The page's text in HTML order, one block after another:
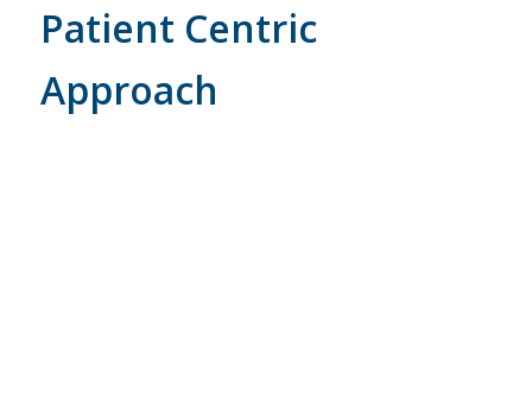
Patient Centric
Approach